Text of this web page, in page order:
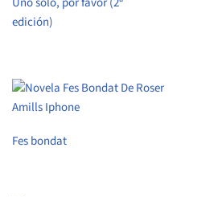
edición)
Fes bondat